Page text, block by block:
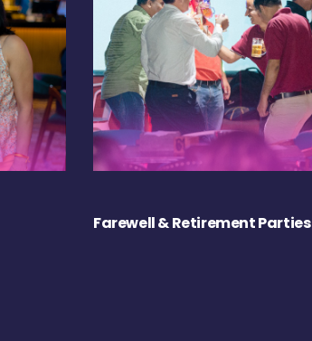
Farewell & Retirement Parties